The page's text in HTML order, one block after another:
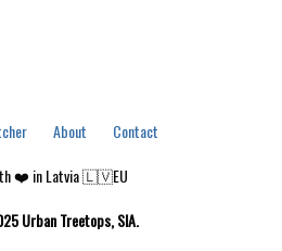
About
Contact
❤️ in Latvia 🇱🇻EU
Urban Treetops, SIA.